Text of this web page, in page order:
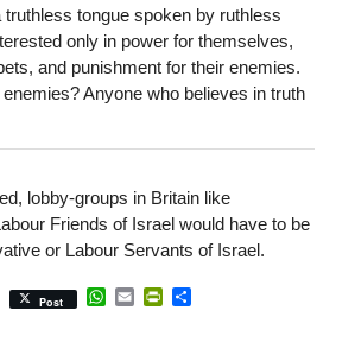
truthless tongue spoken by ruthless
only in power for themselves,
and punishment for their enemies.
Anyone who believes in truth
lobby-groups in Britain like
Friends of Israel would have to be
or Labour Servants of Israel.
Twitter
Post WhatsApp
EmailPrintFriendly
Share